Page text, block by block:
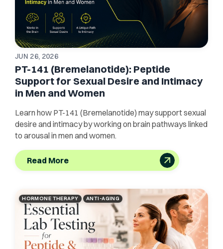
JUN 26, 2026
PT-141 (Bremelanotide): Peptide
Support for Sexual Desire and Intimacy
in Men and Women
Learn how PT-141 (Bremelanotide) may support sexual
desire and intimacy by working on brain pathways linked
to arousal in men and women.
Read More
HORMONE THERAPY ANTI-AGING